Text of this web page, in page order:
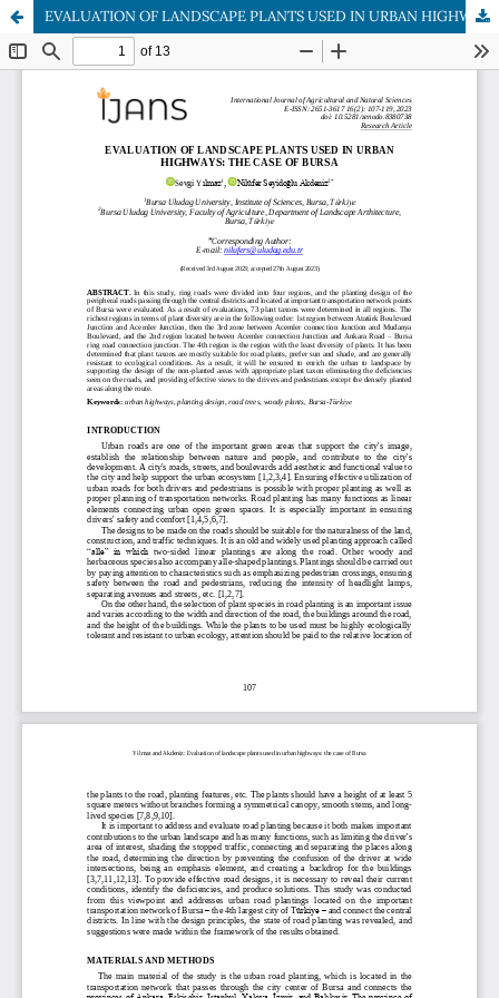
EVALUATION OF LANDSCAPE PLANTS USED IN URBAN HIGHWAYS: THE CASE OF BURSA